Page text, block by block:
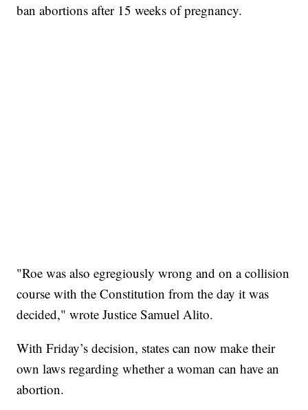
ban abortions after 15 weeks of pregnancy.
"Roe was also egregiously wrong and on a collision
course with the Constitution from the day it was
decided," wrote Justice Samuel Alito.
With Friday’s decision, states can now make their
own laws regarding whether a woman can have an
abortion.